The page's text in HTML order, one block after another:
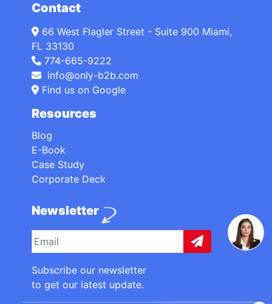
Contact
66 West Flagler Street - Suite 900 Miami,
FL 33130
774-665-9222
info@only-b2b.com
Find us on Google
Resources
Blog
E-Book
Case Study
Corporate Deck
Newsletter
Subscribe our newsletter
to get our latest update.